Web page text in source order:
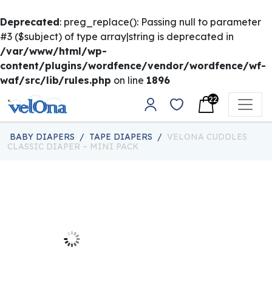
Deprecated: preg_replace(): Passing null to parameter
#3 ($subject) of type array|string is deprecated in
/var/www/html/wp-
content/plugins/wordfence/vendor/wordfence/wf-
waf/src/lib/rules.php on line 1896
Skip to content
Main Navigation
22
BABY DIAPERS / TAPE DIAPERS / VELONA CUDDLES
CLASSIC DIAPER – MINI PACK